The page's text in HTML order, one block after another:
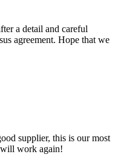
a detail and careful
agreement. Hope that we
supplier, this is our most
work again!